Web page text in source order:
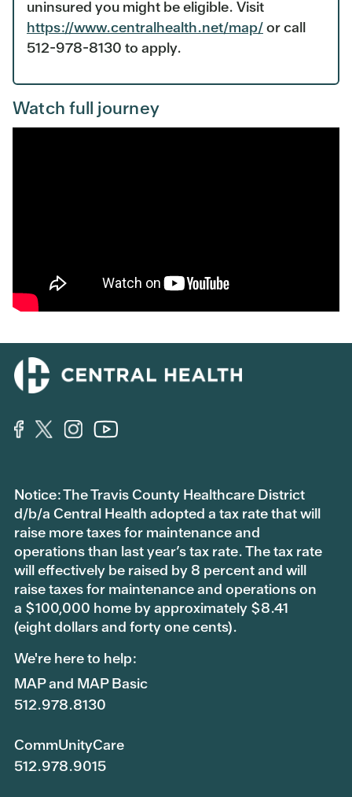
uninsured you might be eligible. Visit
https://www.centralhealth.net/map/or call
512-978-8130 to apply.
Watch full journey
Notice: The Travis County Healthcare District
d/b/a Central Health adopted a tax rate that will
raise more taxes for maintenance and
operations than last year’s tax rate. The tax rate
will effectively be raised by 8 percent and will
raise taxes for maintenance and operations on
a $100,000 home by approximately $8.41
(eight dollars and forty one cents).
We're here to help:
MAP and MAP Basic
512.978.8130
CommUnityCare
512.978.9015